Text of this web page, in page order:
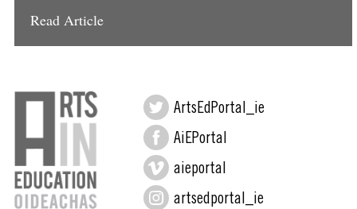
Read Article
ArtsEdPortal_ie
AiEPortal
aieportal
artsedportal_ie